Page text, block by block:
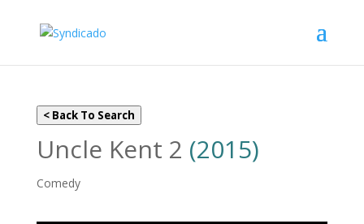
< Back To Search
Uncle Kent 2 (2015)
Comedy